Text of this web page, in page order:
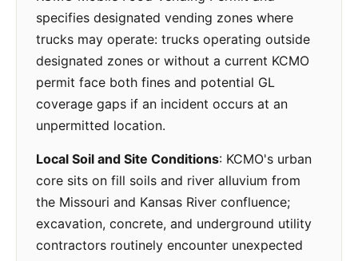
specifies designated vending zones where
trucks may operate: trucks operating outside
designated zones or without a current KCMO
permit face both fines and potential GL
coverage gaps if an incident occurs at an
unpermitted location.
Local Soil and Site Conditions: KCMO's urban
core sits on fill soils and river alluvium from
the Missouri and Kansas River confluence;
excavation, concrete, and underground utility
contractors routinely encounter unexpected